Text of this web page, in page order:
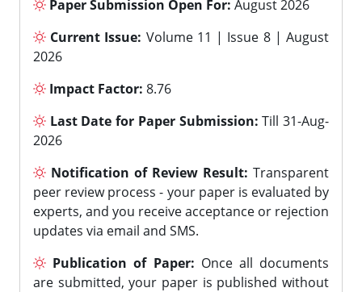
Paper Submission Open For: August 2026
Current Issue: Volume 11 | Issue 8 | August
2026
Impact Factor: 8.76
Last Date for Paper Submission: Till 31-Aug-
2026
Notification of Review Result: Transparent
peer review process - your paper is evaluated by
experts, and you receive acceptance or rejection
updates via email and SMS.
Publication of Paper: Once all documents
are submitted, your paper is published without